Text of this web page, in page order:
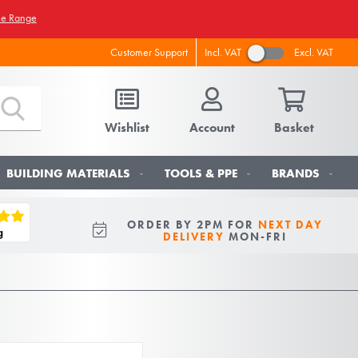
Range
Customer Support Incl. VAT Excl. VAT
Wishlist Account Basket
BUILDING MATERIALS TOOLS & PPE BRANDS
ORDER BY 2PM FOR NEXT DAY
DELIVERY MON-FRI